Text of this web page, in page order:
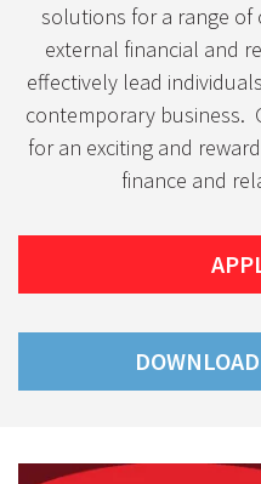
solutions for a range
external financial and
effectively lead
contemporary business.
for an exciting and
finance and